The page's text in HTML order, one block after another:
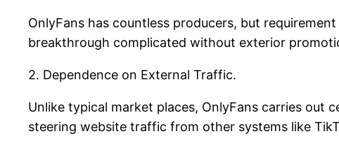
OnlyFans has countless producers, but
breakthrough complicated without exterior
2. Dependence on External Traffic.
Unlike typical market places, OnlyFans carries out
steering website traffic from other systems like